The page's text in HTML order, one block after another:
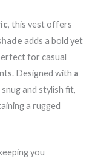
, this vest offers
adds a bold yet
for casual
Designed with a
and stylish fit,
a rugged
you